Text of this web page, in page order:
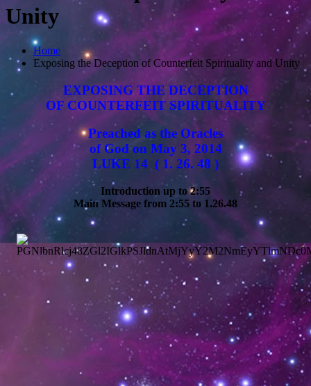
Unity
Home
Exposing the Deception of Counterfeit Spirituality and Unity
EXPOSING THE DECEPTION
OF COUNTERFEIT SPIRITUALITY
Preached as the Oracles
of God on May 3, 2014
LUKE 14 ( 1. 26. 48 )
Introduction up to 2:55
Main Message from 2:55 to 1.26.48